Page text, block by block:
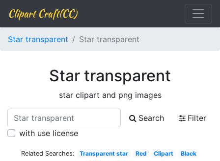
Clipart Craft(CC)
Star transparent Star transparent
Star transparent
star clipart and png images
Search
Filter
with use license
Related Searches: Transparent star Red Clipart
Black